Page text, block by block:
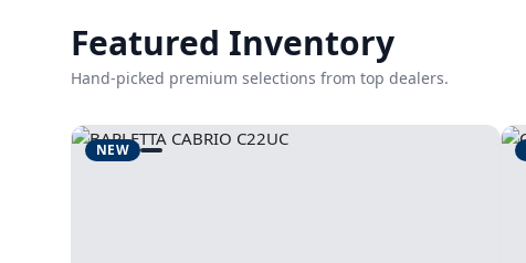
Featured Inventory
Hand-picked premium selections from top dealers.
NEW